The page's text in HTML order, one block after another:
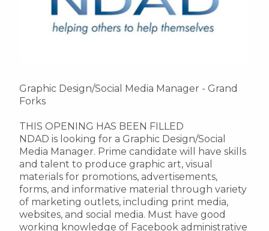
Graphic Design/Social Media Manager - Grand
Forks
THIS OPENING HAS BEEN FILLED
NDAD is looking for a Graphic Design/Social
Media Manager. Prime candidate will have skills
and talent to produce graphic art, visual
materials for promotions, advertisements,
forms, and informative material through variety
of marketing outlets, including print media,
websites, and social media. Must have good
working knowledge of Facebook administrative